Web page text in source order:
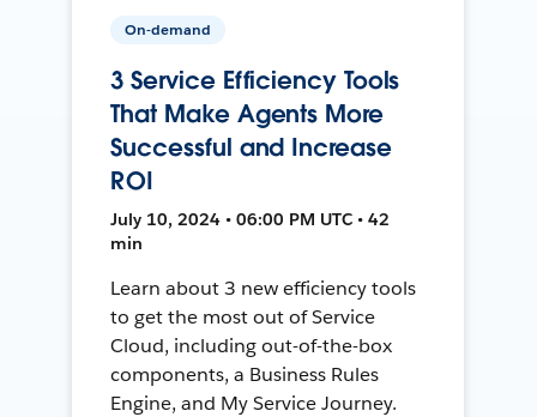
On-demand
3 Service Efficiency Tools
That Make Agents More
Successful and Increase
ROI
July 10, 2024 • 06:00 PM UTC • 42
min
Learn about 3 new efficiency tools
to get the most out of Service
Cloud, including out-of-the-box
components, a Business Rules
Engine, and My Service Journey.